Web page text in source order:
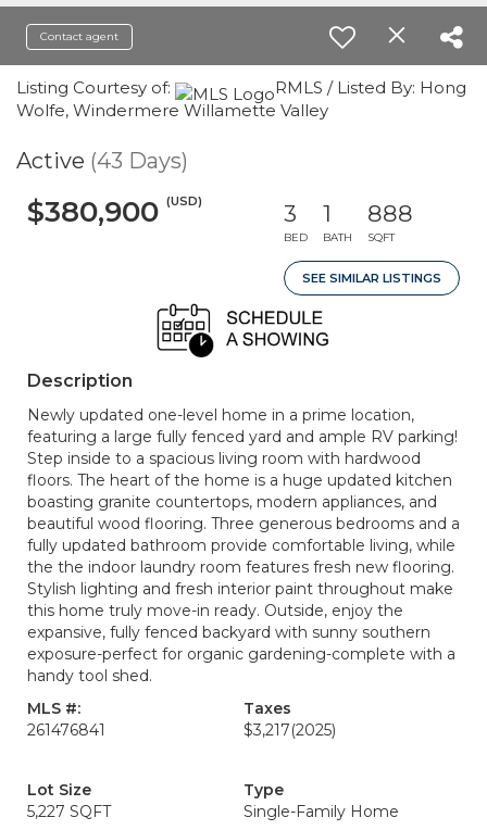
Contact agent
Listing Courtesy of:
RMLS / Listed By: Hong
Wolfe, Windermere Willamette Valley
Active (43 Days)
$380,900 (USD) 3
BED
1
BATH
888
SQFT
SEE SIMILAR LISTINGS
Description
Newly updated one-level home in a prime location,
featuring a large fully fenced yard and ample RV parking!
Step inside to a spacious living room with hardwood
floors. The heart of the home is a huge updated kitchen
boasting granite countertops, modern appliances, and
beautiful wood flooring. Three generous bedrooms and a
fully updated bathroom provide comfortable living, while
the the indoor laundry room features fresh new flooring.
Stylish lighting and fresh interior paint throughout make
this home truly move-in ready. Outside, enjoy the
expansive, fully fenced backyard with sunny southern
exposure-perfect for organic gardening-complete with a
handy tool shed.
MLS #:
261476841
Taxes
$3,217(2025)
Lot Size
5,227 SQFT
Type
Single-Family Home